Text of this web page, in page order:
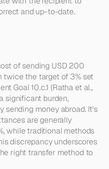
and up-to-date.
of sending USD 200
twice the target of 3% set
Goal 10.c.1 (Ratha et al.,
significant burden,
sending money abroad. It's
are generally
while traditional methods
discrepancy underscores
right transfer method to